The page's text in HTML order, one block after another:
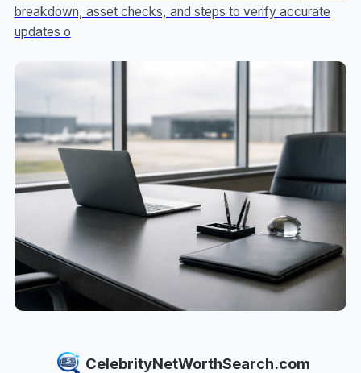
breakdown, asset checks, and steps to verify accurate
updates o
CelebrityNetWorthSearch.com